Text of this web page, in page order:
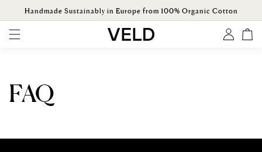
Handmade Sustainably in Europe from 100% Organic Cotton
in
Cart
FAQ